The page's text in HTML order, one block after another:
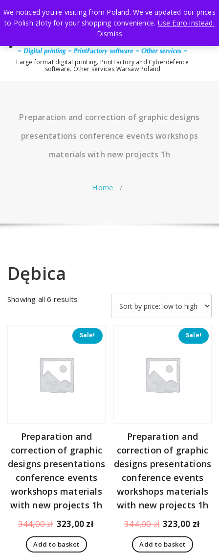
to
content
Large format digital printing. PrintFactory and Cyberdefence
software. Other services Warsaw Poland
Preparation and correction of graphic designs
presentations conference events workshops
materials with new projects 1h
Home /
Dębica
Showing all 6 results
low
to
Sale!
Preparation and
correction of graphic
designs presentations
conference events
workshops materials
with new projects 1h
344,00zł Original
price
was:
323,00 zł Current
Add to basket
Sale!
Preparation and
correction of graphic
designs presentations
conference events
workshops materials
with new projects 1h
344,00zł Original
price
was:
323,00 zł
Add to basket
We noticed you're visiting from Poland. We've updated our prices
to Polish złoty for your shopping convenience. Use Euro instead.
Dismiss